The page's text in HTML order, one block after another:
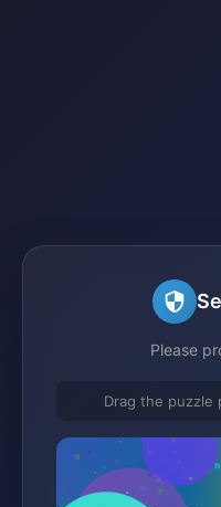
Please
Drag the puzzle